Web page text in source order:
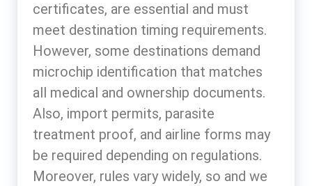
certificates, are essential and must
meet destination timing requirements.
However, some destinations demand
microchip identification that matches
all medical and ownership documents.
Also, import permits, parasite
treatment proof, and airline forms may
be required depending on regulations.
Moreover, rules vary widely, so and we